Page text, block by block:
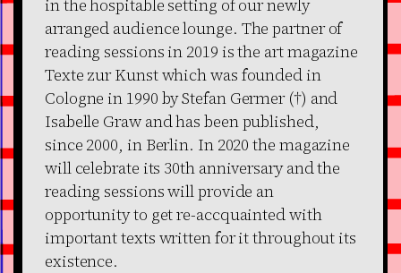
in the hospitable setting of our newly
arranged audience lounge. The partner of
reading sessions in 2019 is the art magazine
Texte zur Kunst which was founded in
Cologne in 1990 by Stefan Germer (†) and
Isabelle Graw and has been published,
since 2000, in Berlin. In 2020 the magazine
will celebrate its 30th anniversary and the
reading sessions will provide an
opportunity to get re-accquainted with
important texts written for it throughout its
existence.